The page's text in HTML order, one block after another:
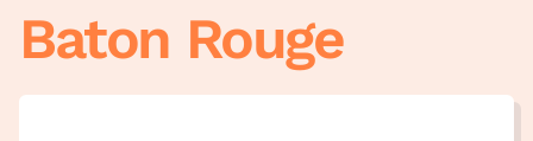
Baton Rouge